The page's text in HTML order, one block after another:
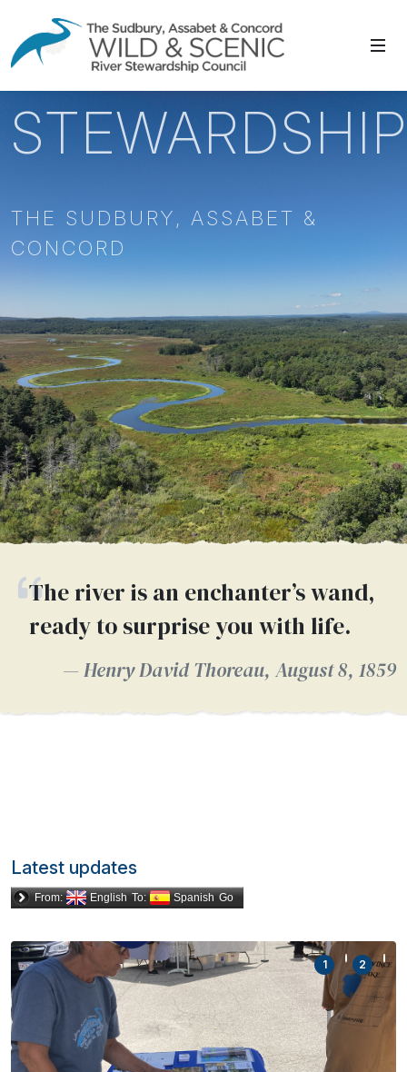
STEWARDSHIP
THE SUDBURY, ASSABET &
CONCORD
The river is an enchanter’s wand,
ready to surprise you with life.
Henry David Thoreau, August 8, 1859
Latest updates
From: English To: Spanish Go